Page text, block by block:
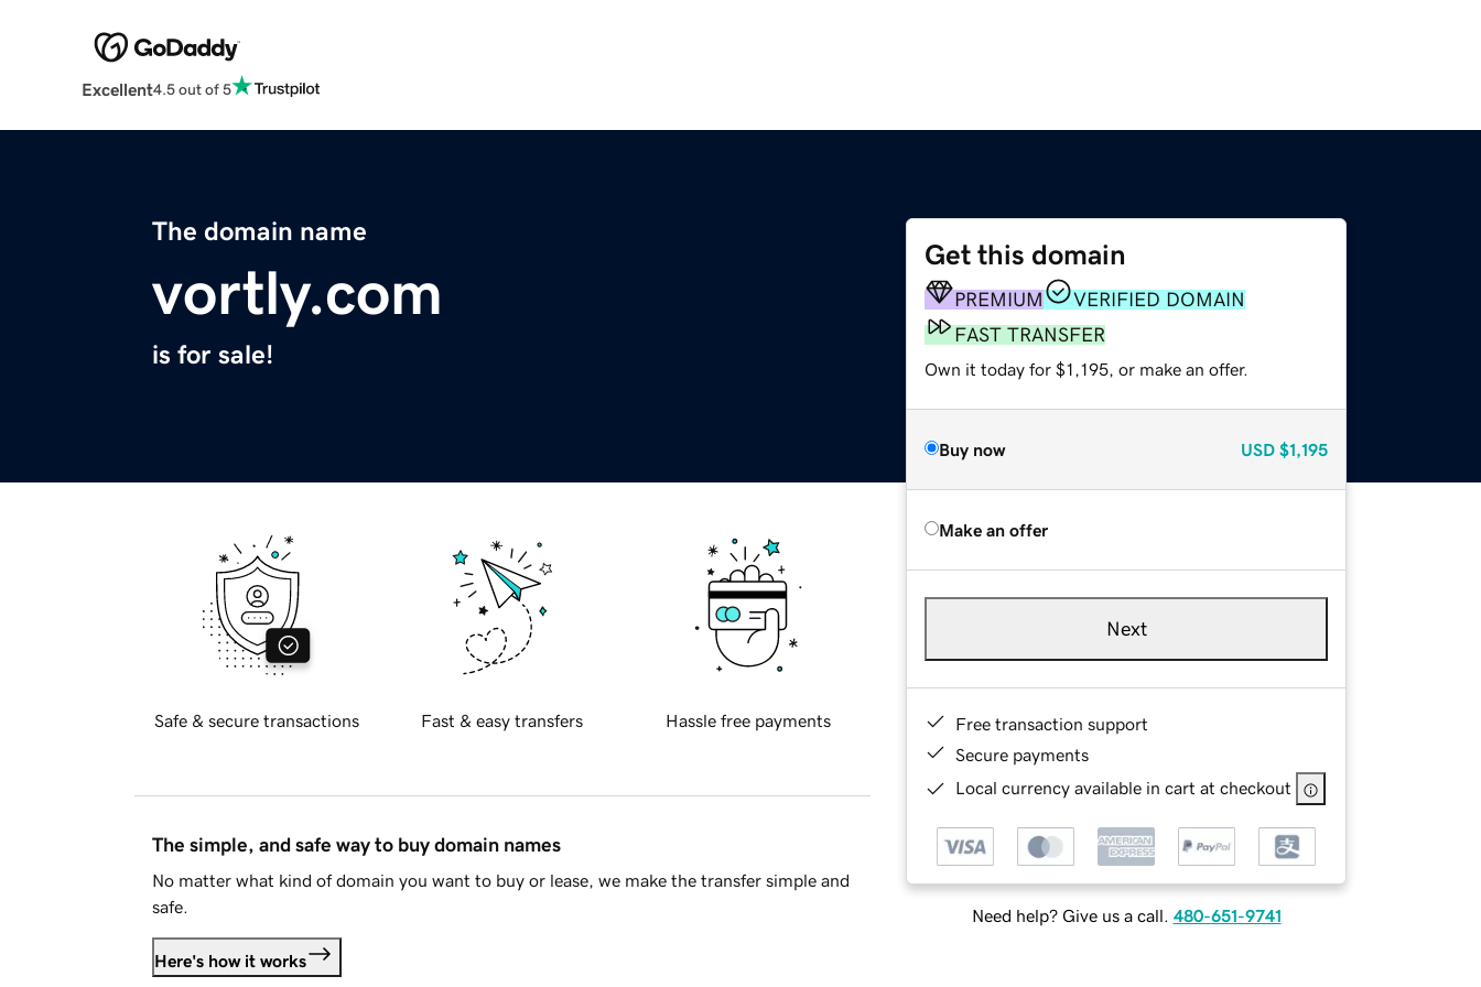
Excellent4.5 out of 5
The domain name
vortly.com
is for sale!
Get this domain
PREMIUM
VERIFIED DOMAIN
FAST TRANSFER
Own it today for $1,195, or make an offer.
Buy now USD $1,195
Make an offer
Next
Free transaction support
Secure payments
Local currency available in cart at checkout
Need help? Give us a call. 480-651-9741
Safe & secure transactions Fast & easy transfers Hassle free payments
The simple, and safe way to buy domain names
No matter what kind of domain you want to buy or lease, we make the transfer simple and
safe.
Here's how it works